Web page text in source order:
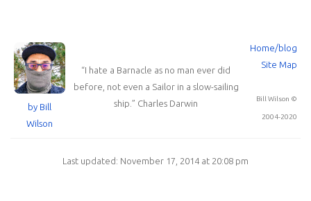
by Bill
Wilson
“I hate a Barnacle as no man ever did
before, not even a Sailor in a slow-sailing
ship. ” Charles Darwin
Home/blog
Site Map
Bill Wilson ©
2004-2020
Last updated: November 17, 2014 at 20:08 pm